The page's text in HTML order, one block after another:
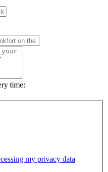
time:
my privacy data